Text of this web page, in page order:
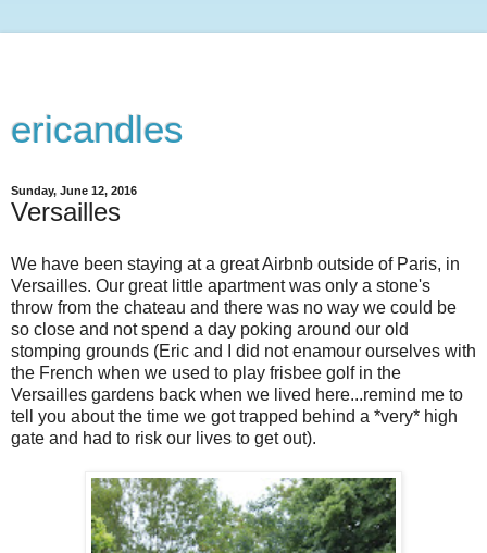
ericandles
Sunday, June 12, 2016
Versailles
We have been staying at a great Airbnb outside of Paris, in
Versailles. Our great little apartment was only a stone's
throw from the chateau and there was no way we could be
so close and not spend a day poking around our old
stomping grounds (Eric and I did not enamour ourselves with
the French when we used to play frisbee golf in the
Versailles gardens back when we lived here...remind me to
tell you about the time we got trapped behind a *very* high
gate and had to risk our lives to get out).